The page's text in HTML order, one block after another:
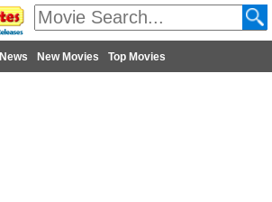
News New Movies Top Movies